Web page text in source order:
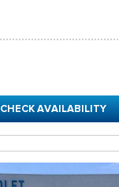
CHECK AVAILABILITY